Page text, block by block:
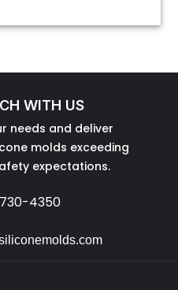
WITH US
needs and deliver
molds exceeding
expectations.
730-4350